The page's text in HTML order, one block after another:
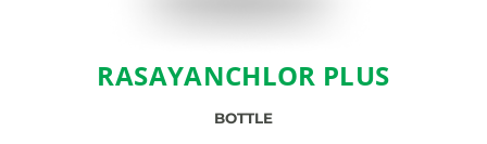
RASAYANCHLOR PLUS
BOTTLE